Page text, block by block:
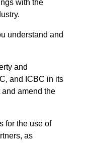
with the
understand and
and
and ICBC in its
amend the
for the use of
as